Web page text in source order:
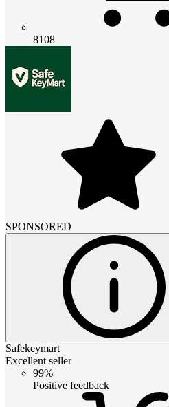
8108
SPONSORED
Safekeymart
Excellent seller
99%
Positive feedback